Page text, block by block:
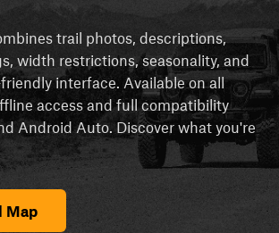
trail photos, descriptions,
width restrictions, seasonality, and
interface. Available on all
access and full compatibility
Android Auto. Discover what you're
Map